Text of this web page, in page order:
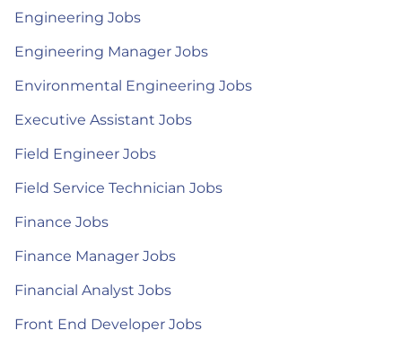
Engineering Jobs
Engineering Manager Jobs
Environmental Engineering Jobs
Executive Assistant Jobs
Field Engineer Jobs
Field Service Technician Jobs
Finance Jobs
Finance Manager Jobs
Financial Analyst Jobs
Front End Developer Jobs